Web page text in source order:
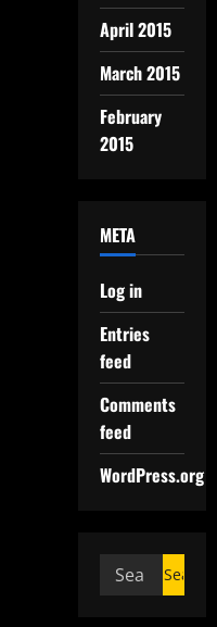
April 2015
March 2015
February
2015
META
Log in
Entries
feed
Comments
feed
WordPress.org